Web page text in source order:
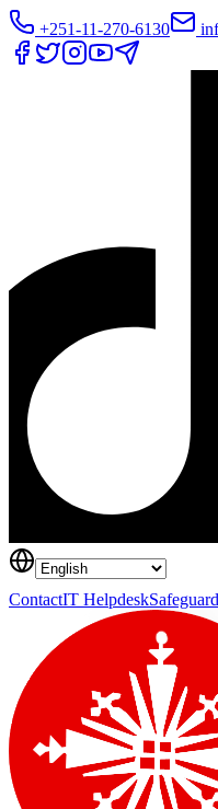
+251-11-270-6130
ContactIT Helpdesk